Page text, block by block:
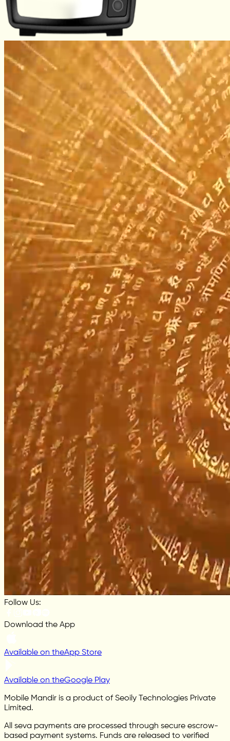
Follow Us:
Download the App
Available on theApp Store
Available on theGoogle Play
Mobile Mandir is a product of Seoily Technologies Private
Limited.
All seva payments are processed through secure escrow-
based payment systems. Funds are released to verified